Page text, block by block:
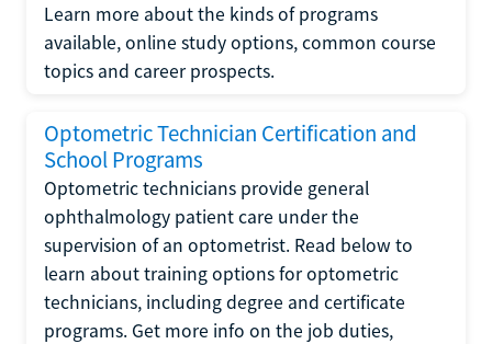
Learn more about the kinds of programs
available, online study options, common course
topics and career prospects.
Optometric Technician Certification and
School Programs
Optometric technicians provide general
ophthalmology patient care under the
supervision of an optometrist. Read below to
learn about training options for optometric
technicians, including degree and certificate
programs. Get more info on the job duties,